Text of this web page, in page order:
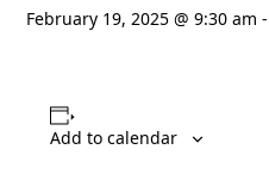
February 19, 2025 @ 9:30 am -
Add to calendar